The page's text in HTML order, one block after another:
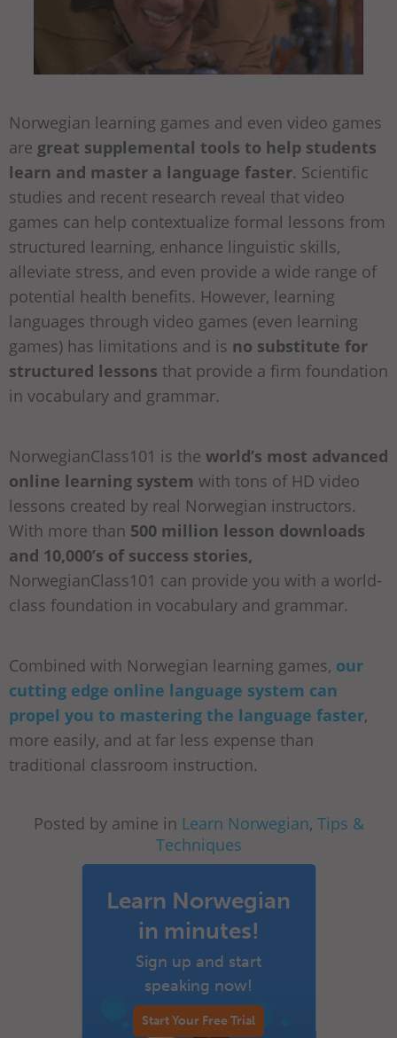
Norwegian learning games and even video games
are great supplemental tools to help students
learn and master a language faster. Scientific
studies and recent research reveal that video
games can help contextualize formal lessons from
structured learning, enhance linguistic skills,
alleviate stress, and even provide a wide range of
potential health benefits. However, learning
languages through video games (even learning
games) has limitations and is no substitute for
structured lessons that provide a firm foundation
in vocabulary and grammar.
NorwegianClass101 is the world’s most advanced
online learning system with tons of HD video
lessons created by real Norwegian instructors.
With more than 500 million lesson downloads
and 10,000’s of success stories,
NorwegianClass101 can provide you with a world-
class foundation in vocabulary and grammar.
Combined with Norwegian learning games, our
cutting edge online language system can
propel you to mastering the language faster,
more easily, and at far less expense than
traditional classroom instruction.
Posted by amine in Learn Norwegian, Tips &
Techniques
Learn Norwegian
in minutes!
Sign up and start
speaking now!
Start Your Free Trial